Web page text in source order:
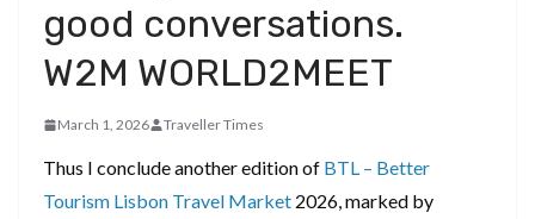
good conversations.
W2M WORLD2MEET
March 1, 2026 Traveller Times
Thus I conclude another edition of BTL – Better
Tourism Lisbon Travel Market 2026, marked by